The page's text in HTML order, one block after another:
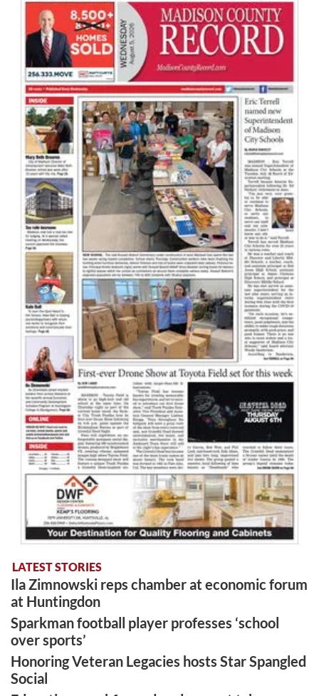
LATEST STORIES
Ila Zimnowski reps chamber at economic forum
at Huntingdon
Sparkman football player professes ‘school
over sports’
Honoring Veteran Legacies hosts Star Spangled
Social